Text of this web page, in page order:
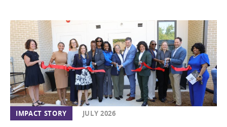
IMPACT STORY JULY 2026